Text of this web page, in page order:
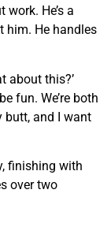
He’s a
him. He handles
about this?’
fun. We’re both
butt, and I want
finishing with
over two